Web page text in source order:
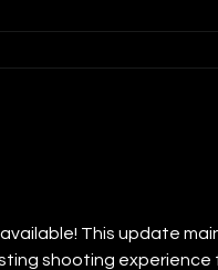
This update
shooting experience